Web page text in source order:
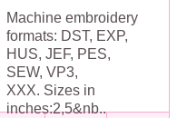
Machine embroidery
formats: DST, EXP,
HUS, JEF, PES,
SEW, VP3,
XXX. Sizes in
inches:2,5&nb..